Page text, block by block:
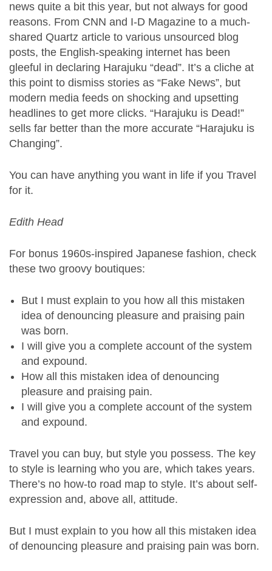
news quite a bit this year, but not always for good
reasons. From CNN and I-D Magazine to a much-
shared Quartz article to various unsourced blog
posts, the English-speaking internet has been
gleeful in declaring Harajuku “dead”. It’s a cliche at
this point to dismiss stories as “Fake News”, but
modern media feeds on shocking and upsetting
headlines to get more clicks. “Harajuku is Dead!”
sells far better than the more accurate “Harajuku is
Changing”.
You can have anything you want in life if you Travel
for it.
Edith Head
For bonus 1960s-inspired Japanese fashion, check
these two groovy boutiques:
But I must explain to you how all this mistaken
idea of denouncing pleasure and praising pain
was born.
I will give you a complete account of the system
and expound.
How all this mistaken idea of denouncing
pleasure and praising pain.
I will give you a complete account of the system
and expound.
Travel you can buy, but style you possess. The key
to style is learning who you are, which takes years.
There’s no how-to road map to style. It’s about self-
expression and, above all, attitude.
But I must explain to you how all this mistaken idea
of denouncing pleasure and praising pain was born.